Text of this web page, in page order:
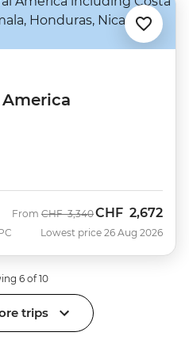
From Was
CHF 3,340Now
CHF 2,672
Lowest price 26 Aug 2026
6 of 10
trips